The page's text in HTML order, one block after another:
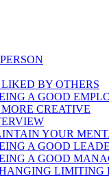
BY OTHERS
A GOOD
CREATIVE
YOUR
A GOOD
A GOOD
LIMITING